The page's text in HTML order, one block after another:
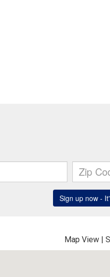
Map View |